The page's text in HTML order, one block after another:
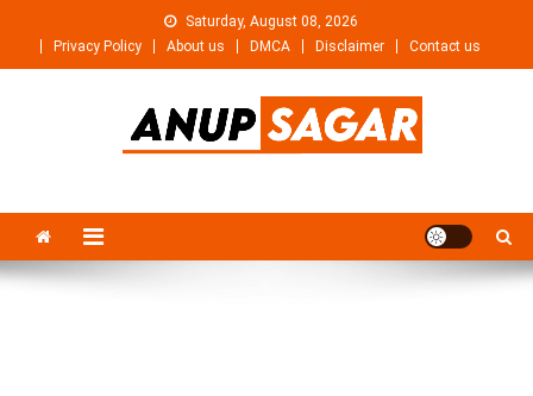
content
Saturday, August 08, 2026
Privacy Policy
About us DMCA Disclaimer Contact us